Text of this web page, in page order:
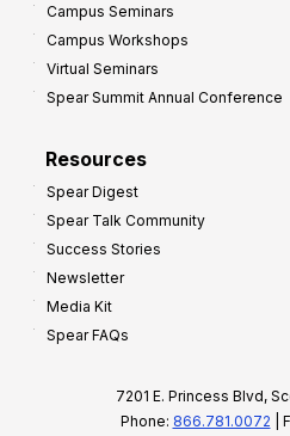
Campus Seminars
Campus Workshops
Virtual Seminars
Spear Summit Annual Conference
Resources
Spear Digest
Spear Talk Community
Success Stories
Newsletter
Media Kit
Spear FAQs
7201 E. Princess Blvd,
Phone: 866.781.0072 |